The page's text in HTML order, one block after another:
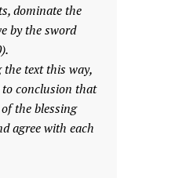
dominate the
by the sword
the text this way,
to conclusion that
the blessing
agree with each